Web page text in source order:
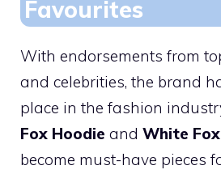
Favourites
With endorsements from
and celebrities, the brand
place in the fashion
Fox Hoodie and White
become must-have pieces